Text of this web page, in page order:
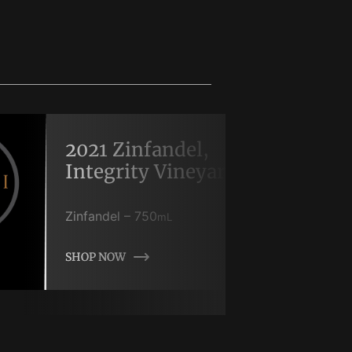
2021 Zinfandel,
Integrity Vineyard
Zinfandel – 750mL
SHOP NOW
SHOP NOW